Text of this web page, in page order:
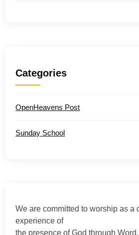
Categories
OpenHeavens Post
Sunday School
We are committed to worship as a
experience of
the presence of God through